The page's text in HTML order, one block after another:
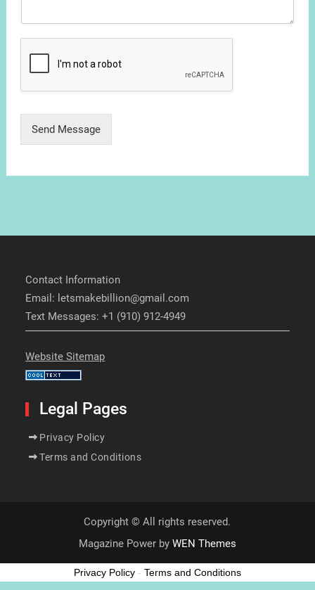
Send Message
Contact Information
Email: letsmakebillion@gmail.com
Text Messages: +1 (910) 912-4949
Website Sitemap
Legal Pages
Privacy Policy
Terms and Conditions
Copyright © All rights reserved.
Magazine Power by WEN Themes
Privacy Policy - Terms and Conditions